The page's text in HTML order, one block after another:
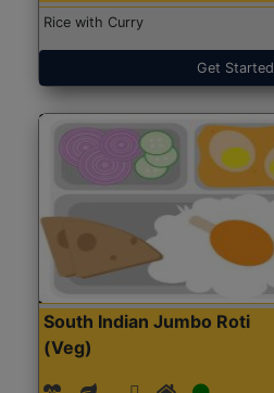
Rice with Curry
Get Started
South Indian Jumbo Roti
(Veg)